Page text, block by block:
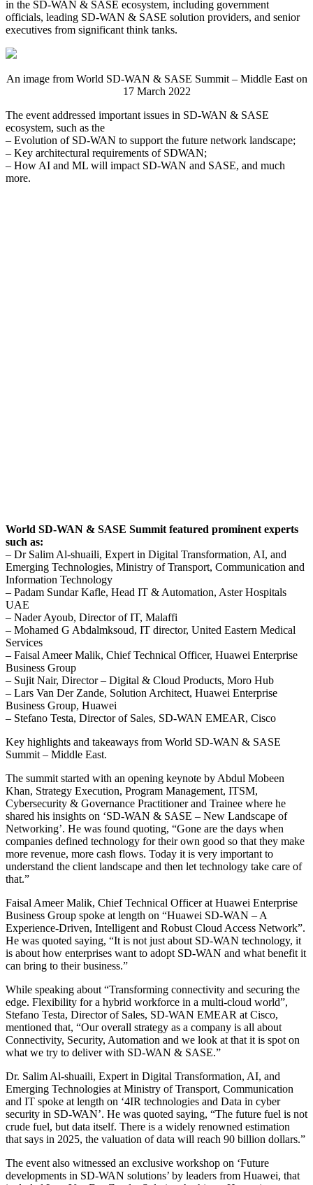
in the SD-WAN & SASE ecosystem, including government
officials, leading SD-WAN & SASE solution providers, and senior
executives from significant think tanks.
An image from World SD-WAN & SASE Summit – Middle East on
17 March 2022
The event addressed important issues in SD-WAN & SASE
ecosystem, such as the
– Evolution of SD-WAN to support the future network landscape;
– Key architectural requirements of SDWAN;
– How AI and ML will impact SD-WAN and SASE, and much
more.
World SD-WAN & SASE Summit featured prominent experts
such as:
– Dr Salim Al-shuaili, Expert in Digital Transformation, AI, and
Emerging Technologies, Ministry of Transport, Communication and
Information Technology
– Padam Sundar Kafle, Head IT & Automation, Aster Hospitals
UAE
– Nader Ayoub, Director of IT, Malaffi
– Mohamed G Abdalmksoud, IT director, United Eastern Medical
Services
– Faisal Ameer Malik, Chief Technical Officer, Huawei Enterprise
Business Group
– Sujit Nair, Director – Digital & Cloud Products, Moro Hub
– Lars Van Der Zande, Solution Architect, Huawei Enterprise
Business Group, Huawei
– Stefano Testa, Director of Sales, SD-WAN EMEAR, Cisco
Key highlights and takeaways from World SD-WAN & SASE
Summit – Middle East.
The summit started with an opening keynote by Abdul Mobeen
Khan, Strategy Execution, Program Management, ITSM,
Cybersecurity & Governance Practitioner and Trainee where he
shared his insights on ‘SD-WAN & SASE – New Landscape of
Networking’. He was found quoting, “Gone are the days when
companies defined technology for their own good so that they make
more revenue, more cash flows. Today it is very important to
understand the client landscape and then let technology take care of
that.”
Faisal Ameer Malik, Chief Technical Officer at Huawei Enterprise
Business Group spoke at length on “Huawei SD-WAN – A
Experience-Driven, Intelligent and Robust Cloud Access Network”.
He was quoted saying, “It is not just about SD-WAN technology, it
is about how enterprises want to adopt SD-WAN and what benefit it
can bring to their business.”
While speaking about “Transforming connectivity and securing the
edge. Flexibility for a hybrid workforce in a multi-cloud world”,
Stefano Testa, Director of Sales, SD-WAN EMEAR at Cisco,
mentioned that, “Our overall strategy as a company is all about
Connectivity, Security, Automation and we look at that it is spot on
what we try to deliver with SD-WAN & SASE.”
Dr. Salim Al-shuaili, Expert in Digital Transformation, AI, and
Emerging Technologies at Ministry of Transport, Communication
and IT spoke at length on ‘4IR technologies and Data in cyber
security in SD-WAN’. He was quoted saying, “The future fuel is not
crude fuel, but data itself. There is a widely renowned estimation
that says in 2025, the valuation of data will reach 90 billion dollars.”
The event also witnessed an exclusive workshop on ‘Future
developments in SD-WAN solutions’ by leaders from Huawei, that